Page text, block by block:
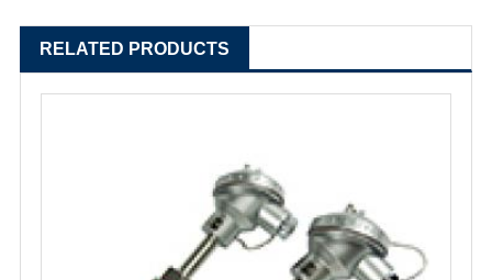
RELATED PRODUCTS